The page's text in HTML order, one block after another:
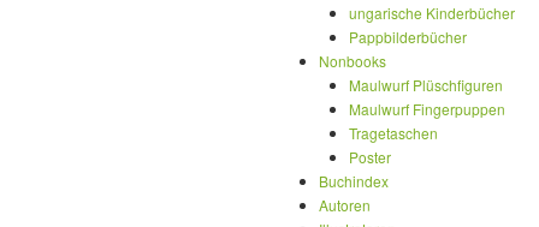
ungarische Kinderbücher
Pappbilderbücher
Nonbooks
Maulwurf Plüschfiguren
Maulwurf Fingerpuppen
Tragetaschen
Poster
Buchindex
Autoren